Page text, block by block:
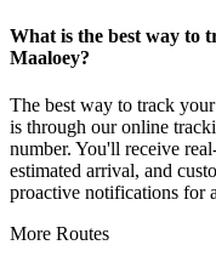
What is the best way to
Maaloey?
The best way to track
is through our online
number. You'll receive
estimated arrival, and
proactive notifications for
More Routes